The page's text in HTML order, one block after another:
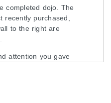
completed dojo. The
purchased,
to the right are
attention you gave